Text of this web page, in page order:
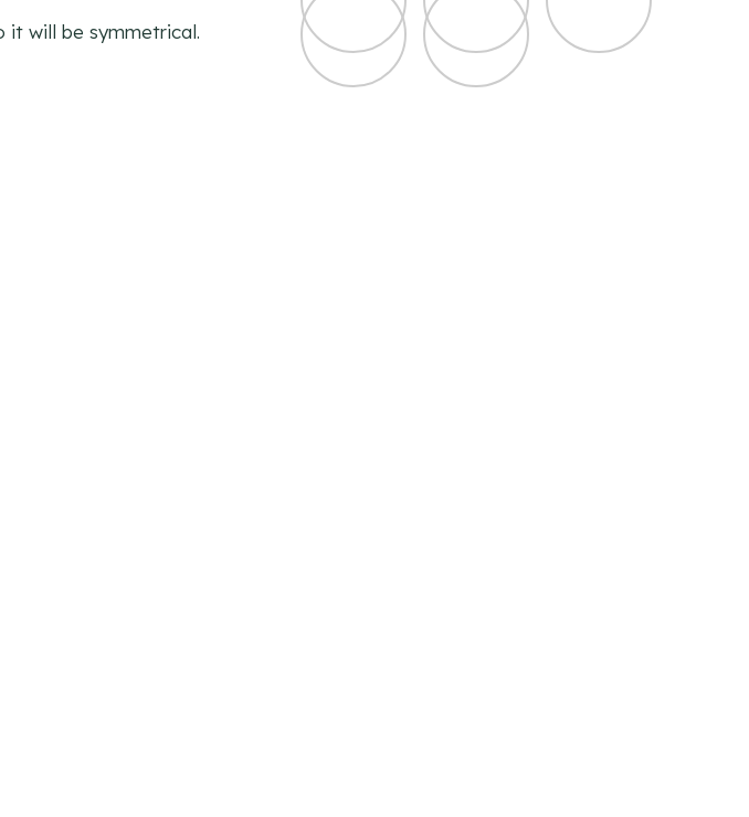
it will be symmetrical.